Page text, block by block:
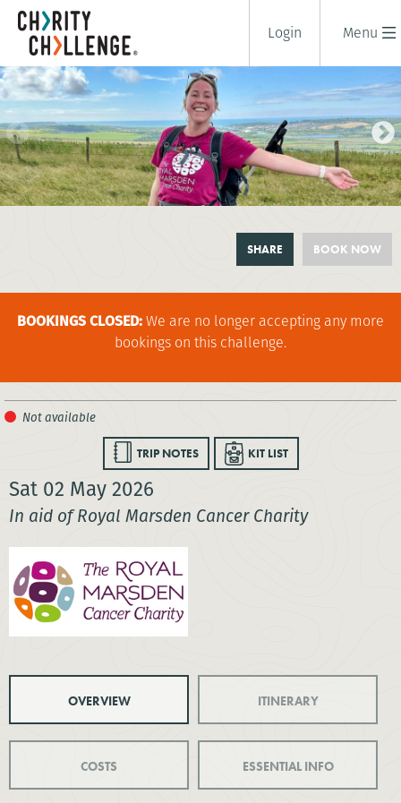
Menu
Login
SOUTH DOWNS CHALLENGE
BOOK NOW
SHARE
BOOKINGS CLOSED:We are no longer accepting any more
bookings on this challenge.
TRIP NOTES KIT LIST
Sat 02 May 2026
In aid of Royal Marsden Cancer Charity
OVERVIEW ITINERARY
COSTS ESSENTIAL INFO